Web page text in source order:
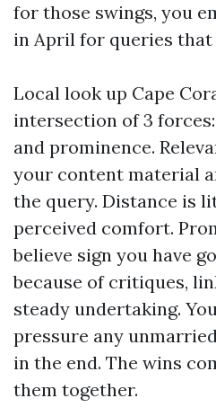
for those swings, you
in April for queries that
Local look up Cape
intersection of 3
and prominence.
your content material
the query. Distance is
perceived comfort.
believe sign you have
because of critiques,
steady undertaking.
pressure any
in the end. The wins
them together.